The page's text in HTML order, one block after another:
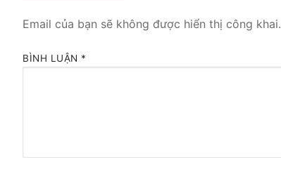
Email của bạn sẽ không được hiển thị công khai.
BÌNH LUẬN *